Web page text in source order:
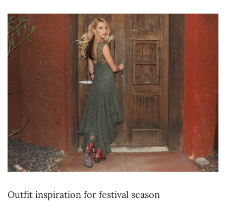
Outfit inspiration for festival season